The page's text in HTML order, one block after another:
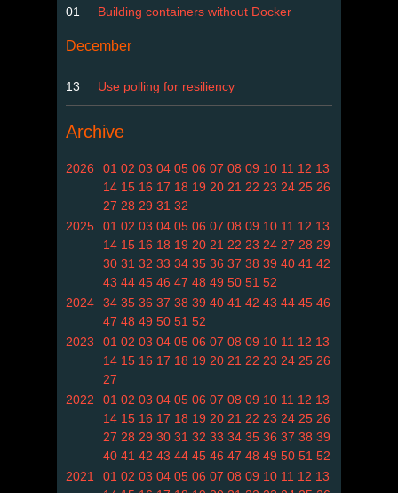
01 Building containers without Docker
December
13 Use polling for resiliency
Archive
2026 01 02 03 04 05 06 07 08 09 10 11 12 13
14 15 16 17 18 19 20 21 22 23 24 25 26
27 28 29 31 32
2025
01 02 03 04 05 06 07 08 09 10 11 12 13
14 15 16 18 19 20 21 22 23 24 27 28 29
30 31 32 33 34 35 36 37 38 39 40 41 42
43 44 45 46 47 48 49 50 51 52
2024
34 35 36 37 38 39 40 41 42 43 44 45 46
47 48 49 50 51 52
2023
01 02 03 04 05 06 07 08 09 10 11 12 13
14 15 16 17 18 19 20 21 22 23 24 25 26
27
2022
01 02 03 04 05 06 07 08 09 10 11 12 13
14 15 16 17 18 19 20 21 22 23 24 25 26
27 28 29 30 31 32 33 34 35 36 37 38 39
40 41 42 43 44 45 46 47 48 49 50 51 52
2021
01 02 03 04 05 06 07 08 09 10 11 12 13